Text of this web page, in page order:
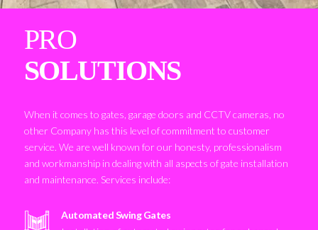
PRO
SOLUTIONS
When it comes to gates, garage doors and CCTV cameras, no
other Company has this level of commitment to customer
service. We are well known for our honesty, professionalism
and workmanship in dealing with all aspects of gate installation
and maintenance. Services include:
Automated Swing Gates